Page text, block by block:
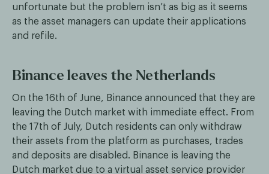
unfortunate but the problem isn’t as big as it seems
as the asset managers can update their applications
and refile.
Binance leaves the Netherlands
On the 16th of June, Binance announced that they are
leaving the Dutch market with immediate effect. From
the 17th of July, Dutch residents can only withdraw
their assets from the platform as purchases, trades
and deposits are disabled. Binance is leaving the
Dutch market due to a virtual asset service provider